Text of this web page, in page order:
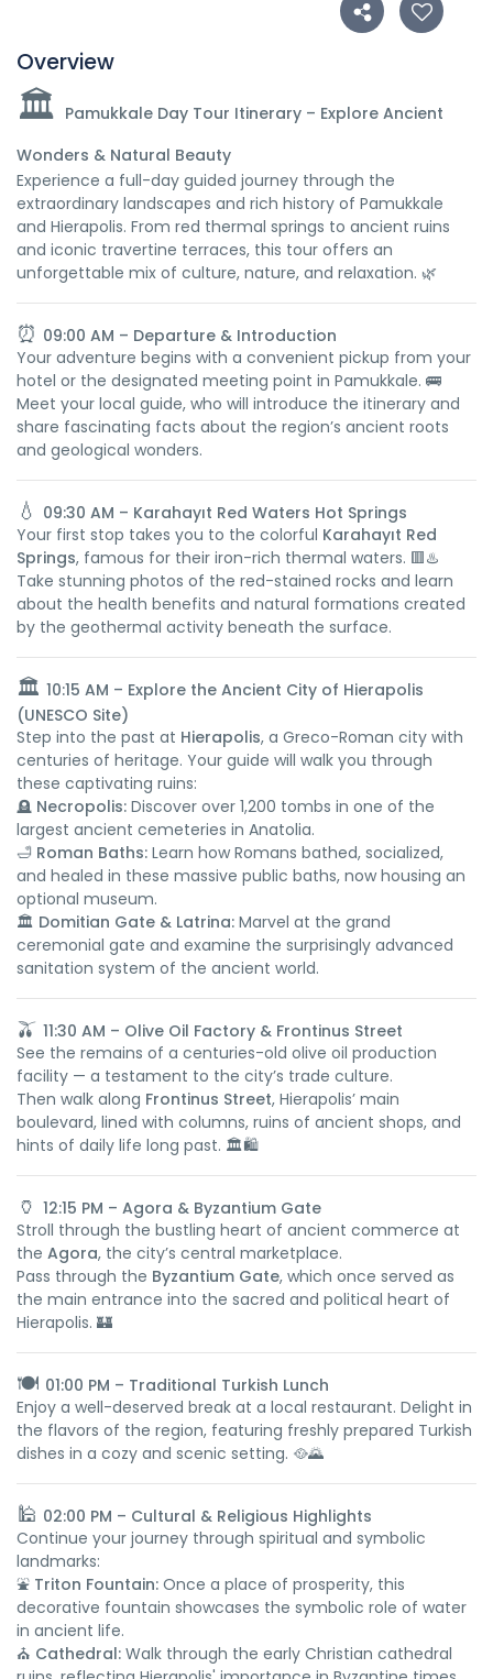
Overview
🏛️ Pamukkale Day Tour Itinerary – Explore Ancient
Wonders & Natural Beauty
Experience a full-day guided journey through the
extraordinary landscapes and rich history of Pamukkale
and Hierapolis. From red thermal springs to ancient ruins
and iconic travertine terraces, this tour offers an
unforgettable mix of culture, nature, and relaxation. 🌿
⏰ 09:00 AM – Departure & Introduction
Your adventure begins with a convenient pickup from your
hotel or the designated meeting point in Pamukkale. 🚌
Meet your local guide, who will introduce the itinerary and
share fascinating facts about the region’s ancient roots
and geological wonders.
💧 09:30 AM – Karahayıt Red Waters Hot Springs
Your first stop takes you to the colorful Karahayıt Red
Springs, famous for their iron-rich thermal waters. 🟥♨️
Take stunning photos of the red-stained rocks and learn
about the health benefits and natural formations created
by the geothermal activity beneath the surface.
🏛️ 10:15 AM – Explore the Ancient City of Hierapolis
(UNESCO Site)
Step into the past at Hierapolis, a Greco-Roman city with
centuries of heritage. Your guide will walk you through
these captivating ruins:
🪦 Necropolis: Discover over 1,200 tombs in one of the
largest ancient cemeteries in Anatolia.
🛁 Roman Baths: Learn how Romans bathed, socialized,
and healed in these massive public baths, now housing an
optional museum.
🏛️ Domitian Gate & Latrina: Marvel at the grand
ceremonial gate and examine the surprisingly advanced
sanitation system of the ancient world.
🫒 11:30 AM – Olive Oil Factory & Frontinus Street
See the remains of a centuries-old olive oil production
facility — a testament to the city’s trade culture.
Then walk along Frontinus Street, Hierapolis’ main
boulevard, lined with columns, ruins of ancient shops, and
hints of daily life long past. 🏛️🛍️
🏺 12:15 PM – Agora & Byzantium Gate
Stroll through the bustling heart of ancient commerce at
the Agora, the city’s central marketplace.
Pass through the Byzantium Gate, which once served as
the main entrance into the sacred and political heart of
Hierapolis. 🏰
🍽️ 01:00 PM – Traditional Turkish Lunch
Enjoy a well-deserved break at a local restaurant. Delight in
the flavors of the region, featuring freshly prepared Turkish
dishes in a cozy and scenic setting. 🥘🌄
🕌 02:00 PM – Cultural & Religious Highlights
Continue your journey through spiritual and symbolic
landmarks:
⛲ Triton Fountain: Once a place of prosperity, this
decorative fountain showcases the symbolic role of water
in ancient life.
⛪ Cathedral: Walk through the early Christian cathedral